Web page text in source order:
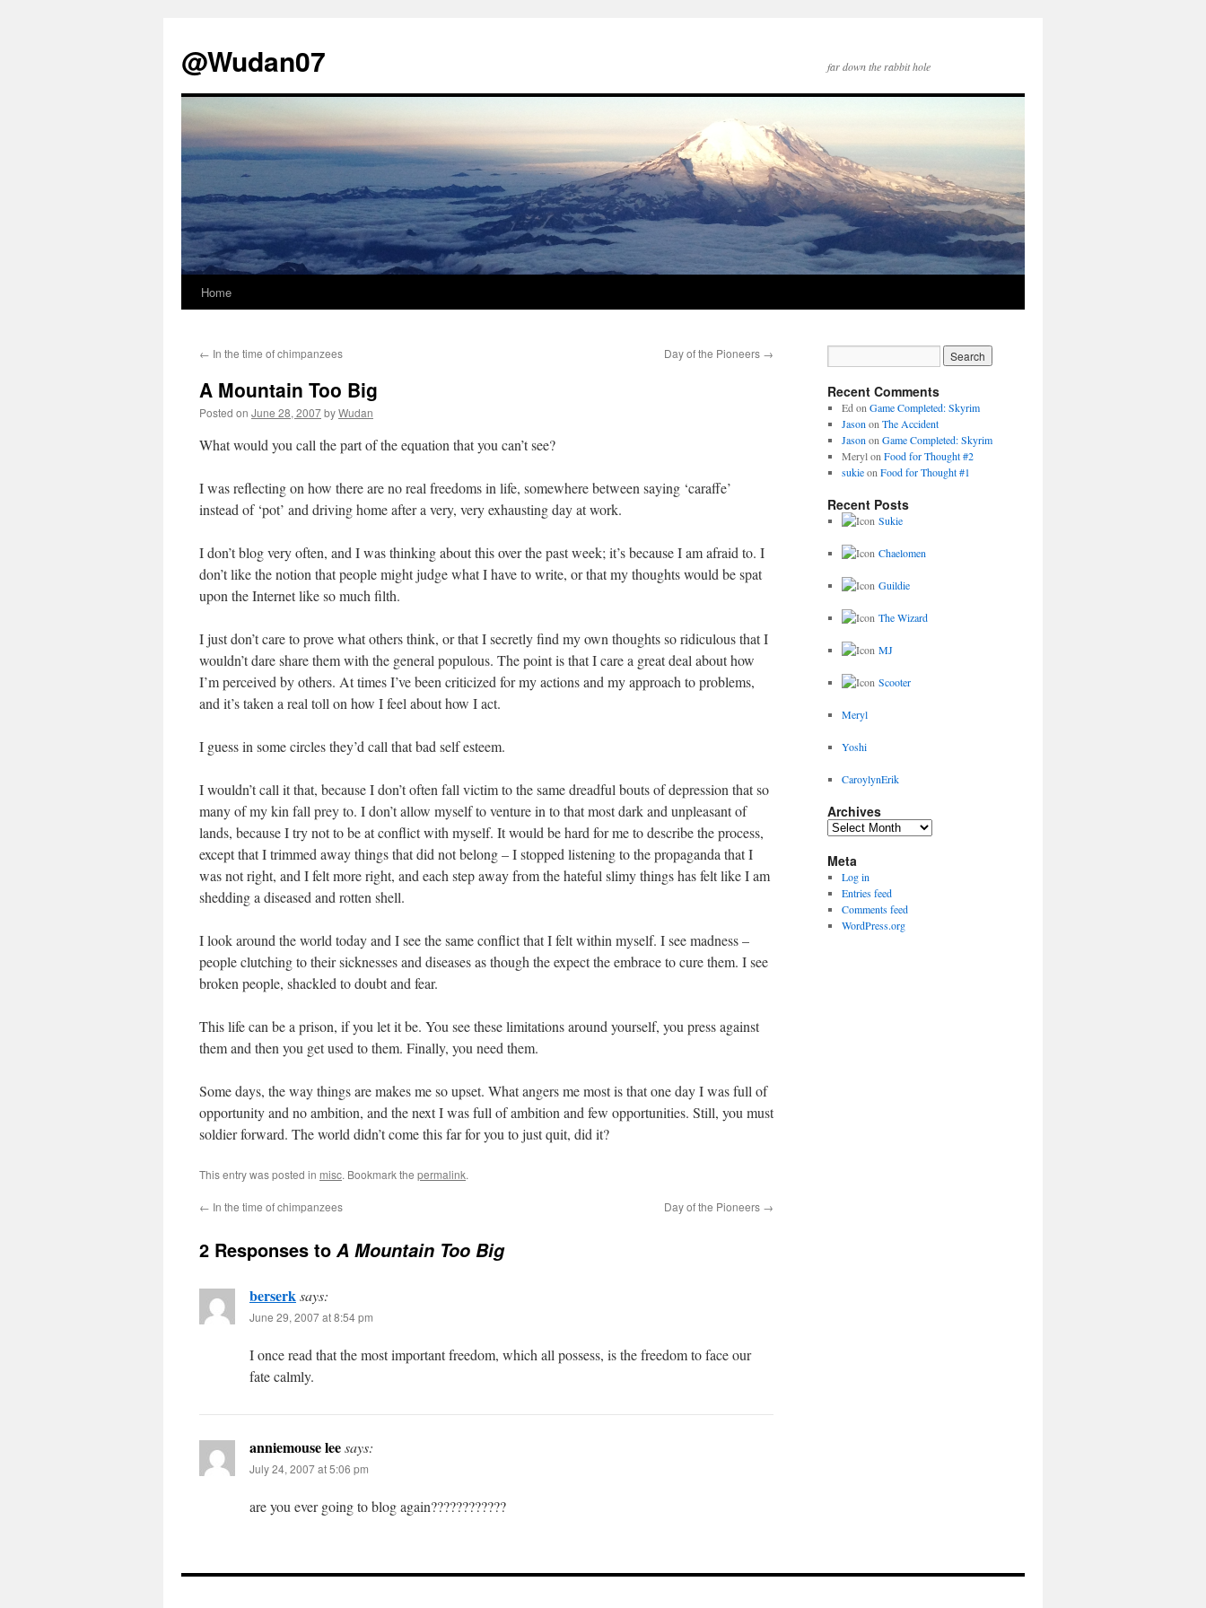
@Wudan07 far down the rabbit hole
Skip
content
Home
← In the time of chimpanzees Day of the Pioneers →
A Mountain Too Big
Posted on June 28, 2007byWudan
What would you call the part of the equation that you can’t see?
I was reflecting on how there are no real freedoms in life, somewhere between saying ‘caraffe’
instead of ‘pot’ and driving home after a very, very exhausting day at work.
I don’t blog very often, and I was thinking about this over the past week; it’s because I am afraid to. I
don’t like the notion that people might judge what I have to write, or that my thoughts would be spat
upon the Internet like so much filth.
I just don’t care to prove what others think, or that I secretly find my own thoughts so ridiculous that I
wouldn’t dare share them with the general populous. The point is that I care a great deal about how
I’m perceived by others. At times I’ve been criticized for my actions and my approach to problems,
and it’s taken a real toll on how I feel about how I act.
I guess in some circles they’d call that bad self esteem.
I wouldn’t call it that, because I don’t often fall victim to the same dreadful bouts of depression that so
many of my kin fall prey to. I don’t allow myself to venture in to that most dark and unpleasant of
lands, because I try not to be at conflict with myself. It would be hard for me to describe the process,
except that I trimmed away things that did not belong – I stopped listening to the propaganda that I
was not right, and I felt more right, and each step away from the hateful slimy things has felt like I am
shedding a diseased and rotten shell.
I look around the world today and I see the same conflict that I felt within myself. I see madness –
people clutching to their sicknesses and diseases as though the expect the embrace to cure them. I see
broken people, shackled to doubt and fear.
This life can be a prison, if you let it be. You see these limitations around yourself, you press against
them and then you get used to them. Finally, you need them.
Some days, the way things are makes me so upset. What angers me most is that one day I was full of
opportunity and no ambition, and the next I was full of ambition and few opportunities. Still, you must
soldier forward. The world didn’t come this far for you to just quit, did it?
This entry was posted in misc. Bookmark the permalink.
← In the time of chimpanzees Day of the Pioneers →
2 Responses to A Mountain Too Big
berserksays:
June 29, 2007 at 8:54 pm
I once read that the most important freedom, which all possess, is the freedom to face our
fate calmly.
anniemouse leesays:
July 24, 2007 at 5:06 pm
are you ever going to blog again????????????
Recent Comments
Ed on Game Completed: Skyrim
Jason on The Accident
Jason on Game Completed: Skyrim
Merylon Food for Thought #2
sukieon Food for Thought #1
Recent Posts
Sukie
Chaelomen
Guildie
The Wizard
MJ
Scooter
Meryl
Yoshi
CaroylynErik
Archives
Archives
Meta
Log in
Entries feed
Comments feed
WordPress.org